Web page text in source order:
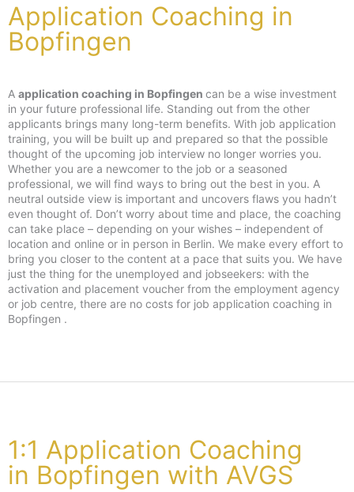
Application Coaching in
Bopfingen
A application coaching in Bopfingen can be a wise investment
in your future professional life. Standing out from the other
applicants brings many long-term benefits. With job application
training, you will be built up and prepared so that the possible
thought of the upcoming job interview no longer worries you.
Whether you are a newcomer to the job or a seasoned
professional, we will find ways to bring out the best in you. A
neutral outside view is important and uncovers flaws you hadn’t
even thought of. Don’t worry about time and place, the coaching
can take place – depending on your wishes – independent of
location and online or in person in Berlin. We make every effort to
bring you closer to the content at a pace that suits you. We have
just the thing for the unemployed and jobseekers: with the
activation and placement voucher from the employment agency
or job centre, there are no costs for job application coaching in
Bopfingen .
1:1 Application Coaching
in Bopfingen with AVGS